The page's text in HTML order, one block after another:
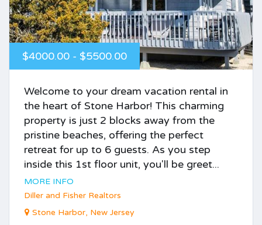
$4000.00 - $5500.00
Welcome to your dream vacation rental in
the heart of Stone Harbor! This charming
property is just 2 blocks away from the
pristine beaches, offering the perfect
retreat for up to 6 guests. As you step
inside this 1st floor unit, you'll be greet...
MORE INFO
Diller and Fisher Realtors
Stone Harbor, New Jersey